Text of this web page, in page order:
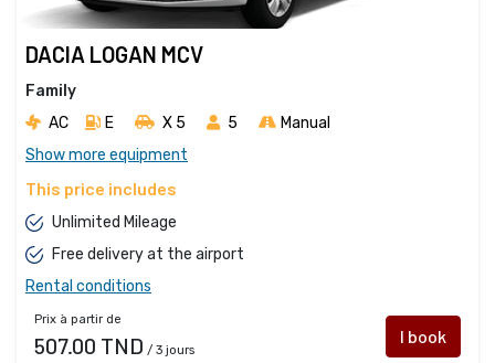
DACIA LOGAN MCV
Family
AC
E X 5 5
Manual
Show more equipment
This price includes
Unlimited Mileage
Free delivery at the airport
Rental conditions
Prix à partir de
507.00 TND / 3 jours
I book